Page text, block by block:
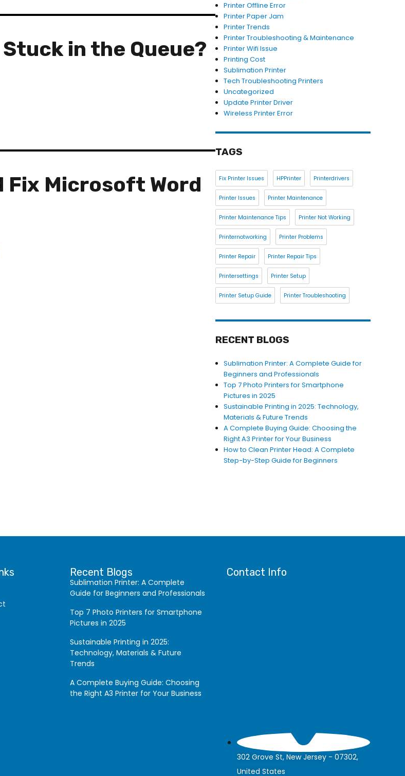
in the Queue?
Fix Microsoft Word
Printer Offline Error
Printer Paper Jam
Printer Trends
Printer Troubleshooting & Maintenance
Printer Wifi Issue
Printing Cost
Sublimation Printer
Tech Troubleshooting Printers
Uncategorized
Update Printer Driver
Wireless Printer Error
TAGS
Fix Printer Issues HPPrinter Printerdrivers
Printer Issues Printer Maintenance
Printer Maintenance Tips Printer Not Working
Printernotworking Printer Problems
Printer Repair Printer Repair Tips
Printersettings Printer Setup
Printer Setup Guide Printer Troubleshooting
RECENT BLOGS
Sublimation Printer: A Complete Guide for
Beginners and Professionals
Top 7 Photo Printers for Smartphone
Pictures in 2025
Sustainable Printing in 2025: Technology,
Materials & Future Trends
A Complete Buying Guide: Choosing the
Right A3 Printer for Your Business
How to Clean Printer Head: A Complete
Step-by-Step Guide for Beginners
Recent Blogs
Sublimation Printer: A Complete
Guide for Beginners and Professionals
Top 7 Photo Printers for Smartphone
Pictures in 2025
Sustainable Printing in 2025:
Technology, Materials & Future
Trends
A Complete Buying Guide: Choosing
the Right A3 Printer for Your Business
Contact Info
302 Grove St, New Jersey - 07302,
United States